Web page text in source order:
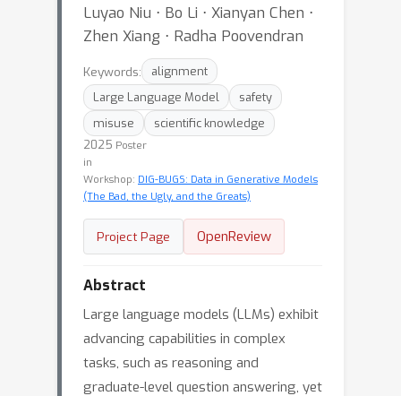
Luyao Niu ⋅ Bo Li ⋅ Xianyan Chen ⋅
Zhen Xiang ⋅ Radha Poovendran
Keywords:
alignment
Large Language Model
safety
misuse
scientific knowledge
2025 Poster
in
Workshop: DIG-BUGS: Data in Generative Models
(The Bad, the Ugly, and the Greats)
Project Page OpenReview
Abstract
Large language models (LLMs) exhibit
advancing capabilities in complex
tasks, such as reasoning and
graduate-level question answering, yet